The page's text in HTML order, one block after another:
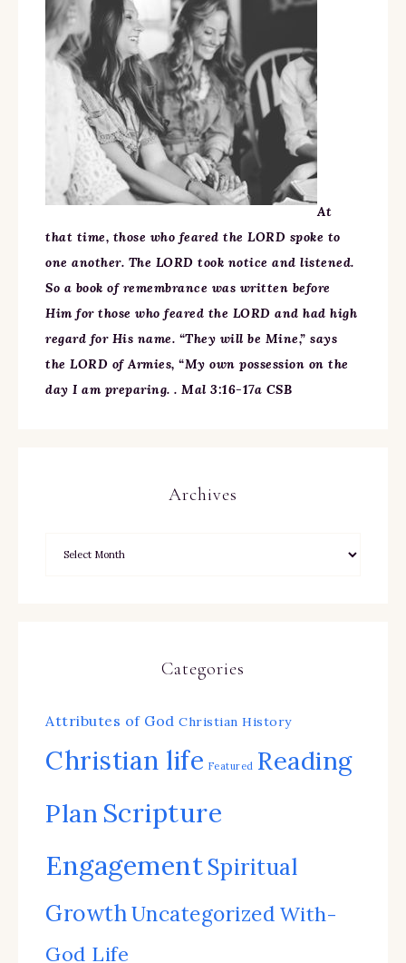
At
that time, those who feared the LORD spoke to
one another. The LORD took notice and listened.
So a book of remembrance was written before
Him for those who feared the LORD and had high
regard for His name. “They will be Mine,” says
the LORD of Armies, “My own possession on the
day I am preparing. . Mal 3:16-17a CSB
Archives
Categories
Attributes of God Christian History
Christian life Featured Reading
Plan Scripture
EngagementSpiritual
GrowthUncategorized With-
God Life